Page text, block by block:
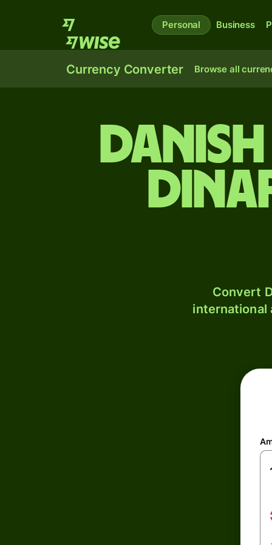
Personal Business
Currency Converter Browse all
Convert
international